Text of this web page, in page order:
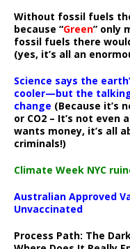
Without fossil fuels
because “Green” only
fossil fuels there
(yes, it’s all an
Science says the
cooler—but the talking
change (Because it’s
or CO2 – It’s not
wants money, it’s all
criminals!)
Climate Week NYC
Australian Approved
Unvaccinated
Process Path: The